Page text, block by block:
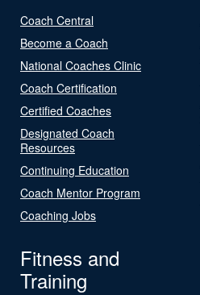
Coach Central
Become a Coach
National Coaches Clinic
Coach Certification
Certified Coaches
Designated Coach
Resources
Continuing Education
Coach Mentor Program
Coaching Jobs
Fitness and
Training